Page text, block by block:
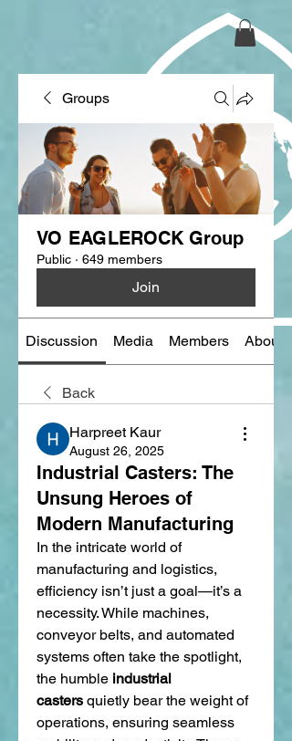
Groups
VO EAGLEROCK Group
Public · 649 members
Join
Discussion Media Members About
Back
Harpreet Kaur
August 26, 2025
Industrial Casters: The
Unsung Heroes of
Modern Manufacturing
In the intricate world of
manufacturing and logistics,
efficiency isn’t just a goal—it’s a
necessity. While machines,
conveyor belts, and automated
systems often take the spotlight,
the humble industrial
casters quietly bear the weight of
operations, ensuring seamless